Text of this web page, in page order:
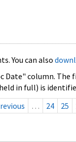
You can also
column.
in full) is
… 24 25